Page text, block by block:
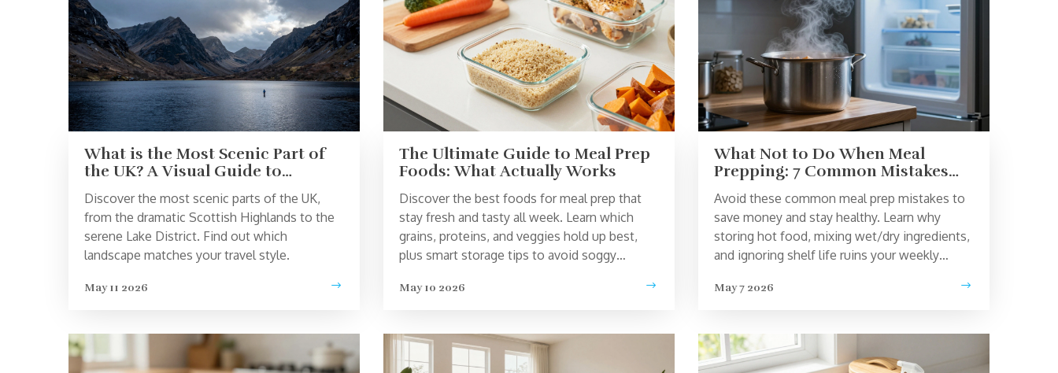
What is the Most Scenic Part of
the UK? A Visual Guide to
Britain’s Best Landscapes
Discover the most scenic parts of the UK,
from the dramatic Scottish Highlands to the
serene Lake District. Find out which
landscape matches your travel style.
May 11 2026
The Ultimate Guide to Meal Prep
Foods: What Actually Works
Discover the best foods for meal prep that
stay fresh and tasty all week. Learn which
grains, proteins, and veggies hold up best,
plus smart storage tips to avoid soggy
May 10 2026
What Not to Do When Meal
Prepping: 7 Common Mistakes
That Ruin Your Food
Avoid these common meal prep mistakes to
save money and stay healthy. Learn why
storing hot food, mixing wet/dry ingredients,
and ignoring shelf life ruins your weekly
May 7 2026